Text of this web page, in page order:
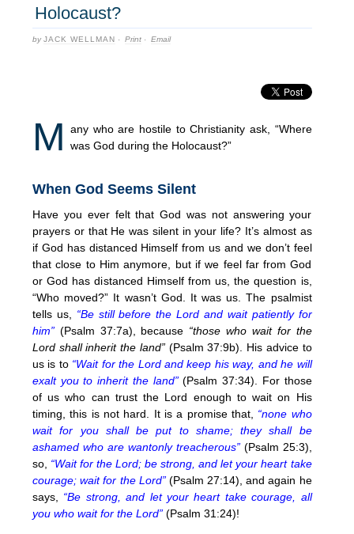
Holocaust?
byJACK WELLMAN · Print · Email
M
any who are hostile to Christianity ask, “Where
was God during the Holocaust?”
When God Seems Silent
Have you ever felt that God was not answering your
prayers or that He was silent in your life? It’s almost as
if God has distanced Himself from us and we don’t feel
that close to Him anymore, but if we feel far from God
or God has distanced Himself from us, the question is,
“Who moved?” It wasn’t God. It was us. The psalmist
tells us, “Be still before the Lord and wait patiently for
him” (Psalm 37:7a), because “those who wait for the
Lord shall inherit the land”(Psalm 37:9b). His advice to
us is to “Wait for the Lord and keep his way, and he will
exalt you to inherit the land” (Psalm 37:34). For those
of us who can trust the Lord enough to wait on His
timing, this is not hard. It is a promise that, “none who
wait for you shall be put to shame; they shall be
ashamed who are wantonly treacherous” (Psalm 25:3),
so, “Wait for the Lord; be strong, and let your heart take
courage; wait for the Lord”(Psalm 27:14), and again he
says, “Be strong, and let your heart take courage, all
you who wait for the Lord” (Psalm 31:24)!